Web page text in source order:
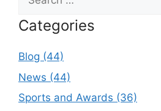
for:
Categories
Blog (44)
News (44)
Sports and Awards (36)